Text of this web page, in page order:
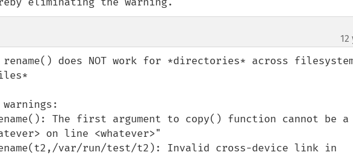
12
does NOT work for *directories* across
The first argument to copy() function cannot be a
on line <whatever>"
var/run/test/t2): Invalid cross-device link in